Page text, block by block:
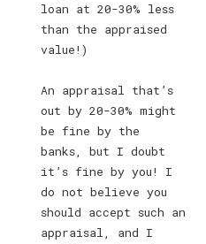
loan at 20-30% less
than the appraised
value!)
An appraisal that’s
out by 20-30% might
be fine by the
banks, but I doubt
it’s fine by you! I
do not believe you
should accept such an
appraisal, and I